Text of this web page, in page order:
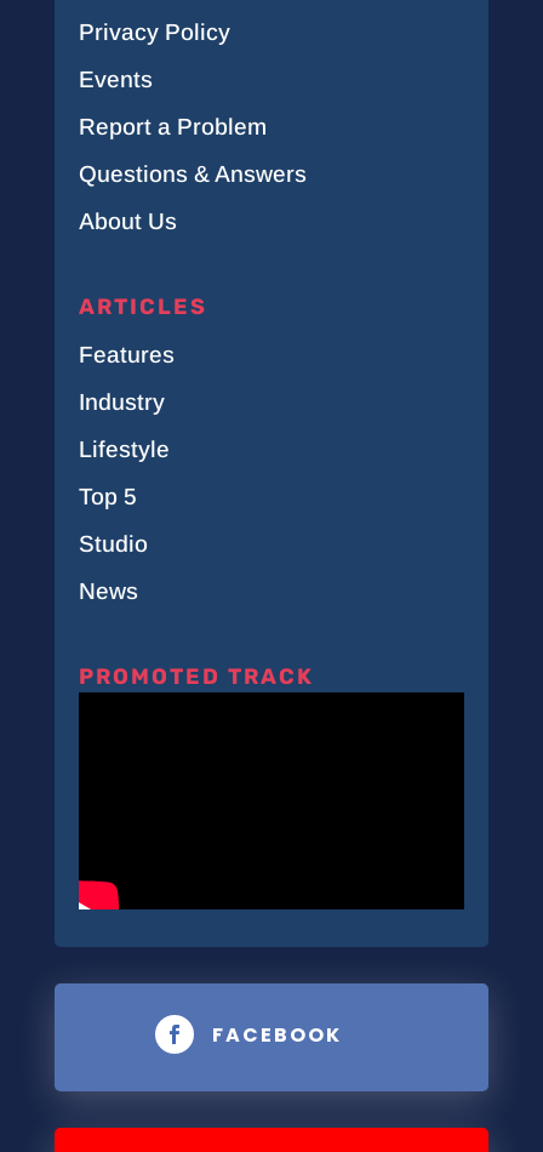
Privacy Policy
Events
Report a Problem
Questions & Answers
About Us
ARTICLES
Features
Industry
Lifestyle
Top 5
Studio
News
PROMOTED TRACK
 FACEBOOK